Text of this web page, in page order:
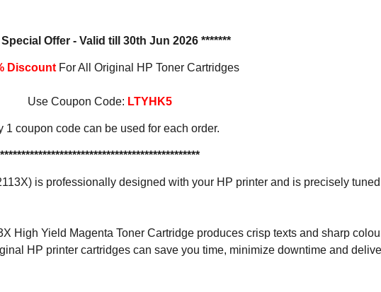
Special Offer - Valid till 30th Jun 2026 *******
DiscountFor All Original HP Toner Cartridges
Use Coupon Code: LTYHK5
1 coupon code can be used for each order.
***********************************************
is professionally designed with your HP printer and is precisely
High Yield Magenta Toner Cartridge produces crisp texts and sharp
HP printer cartridges can save you time, minimize downtime and